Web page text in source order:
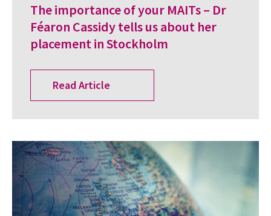
The importance of your MAITs – Dr
Féaron Cassidy tells us about her
placement in Stockholm
Read Article